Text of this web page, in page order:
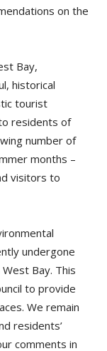
on the
Bay,
historical
tourist
residents of
number of
months –
visitors to
undergone
Bay. This
to provide
We remain
residents’
comments in